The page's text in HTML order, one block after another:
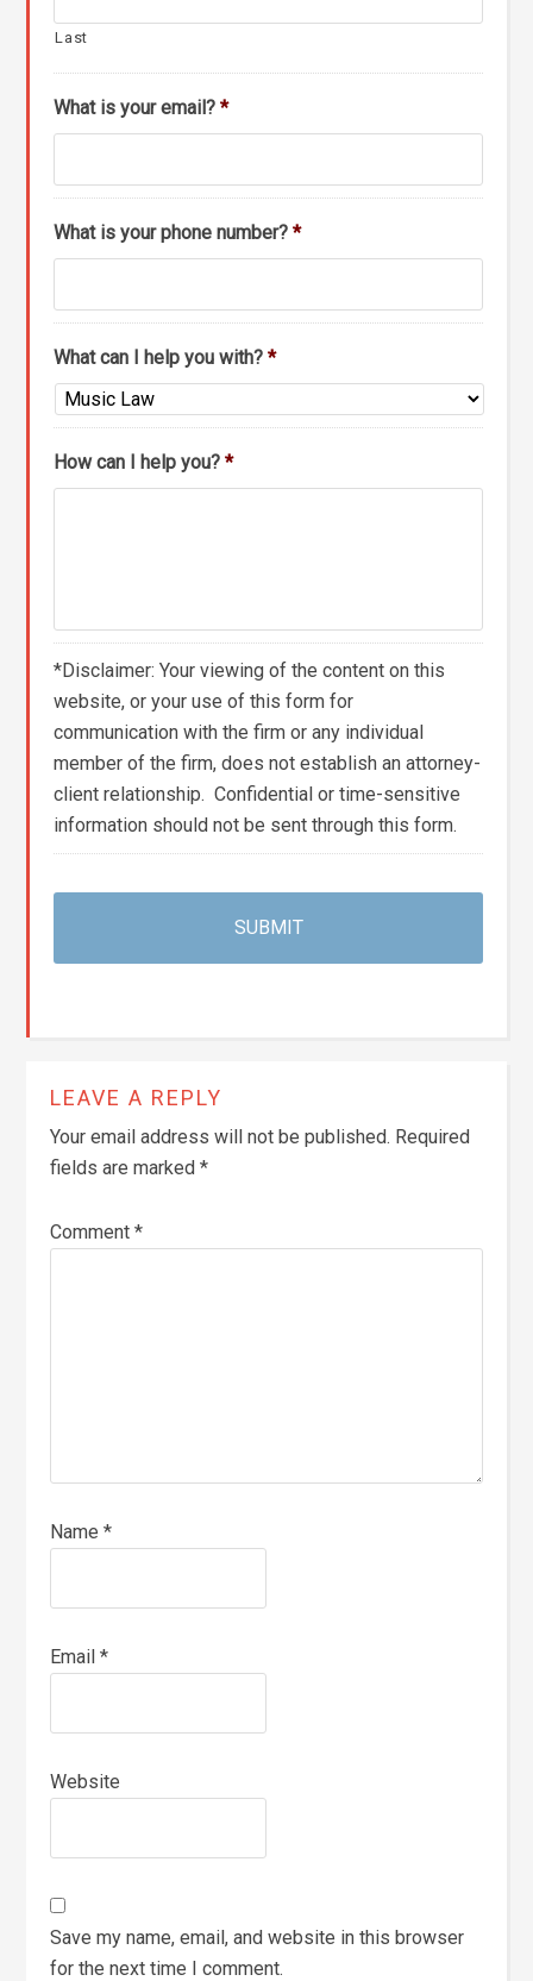
Last
What is your email? *
What is your phone number? *
What can I help you with? *
How can I help you? *
*Disclaimer: Your viewing of the content on this
website, or your use of this form for
communication with the firm or any individual
member of the firm, does not establish an attorney-
client relationship. Confidential or time-sensitive
information should not be sent through this form.
LEAVE A REPLY
Your email address will not be published. Required
fields are marked*
Comment*
Name*
Email*
Website
Save my name, email, and website in this browser
for the next time I comment.